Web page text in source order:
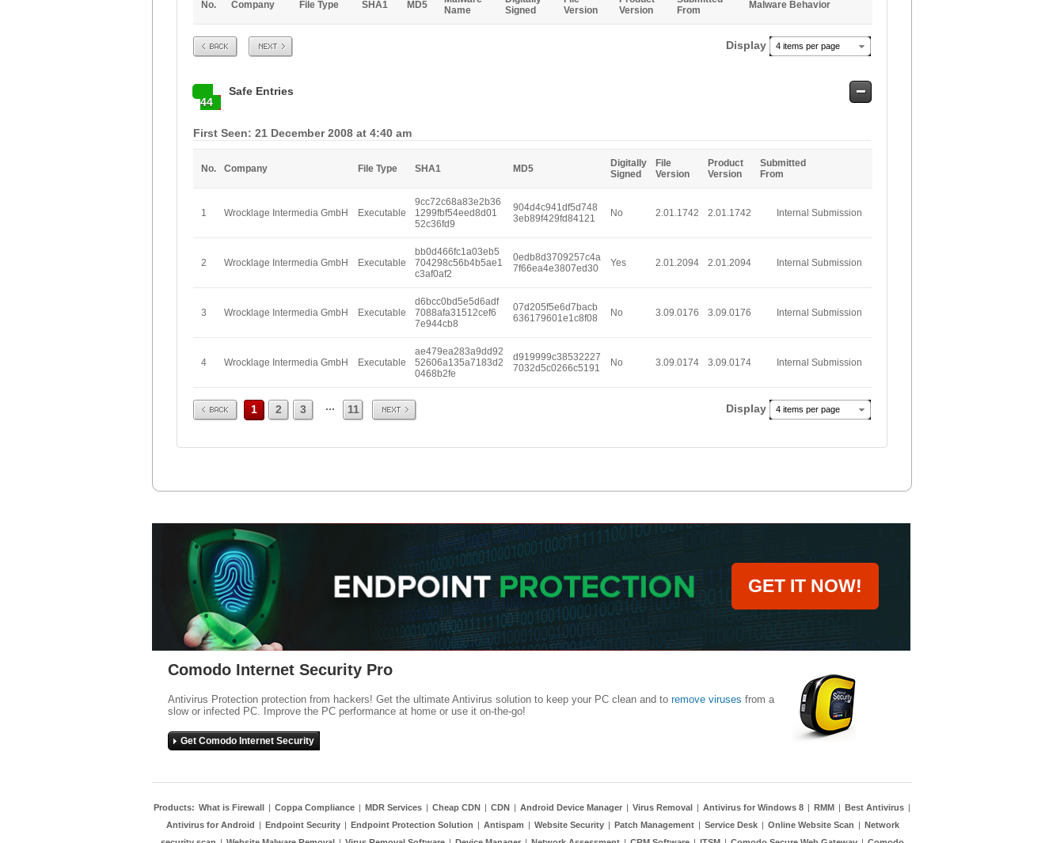
No. Company File Type SHA1 MD5
Name
Signed
Version
Version
From
Malware Behavior
Prev Next Display 4 items per page
44
Safe Entries
Safe
First Seen: 21 December 2008 at 4:40 am
No. Company File Type SHA1 MD5
Digitally
Signed
File
Version
Product
Version
Submitted
From
1 Wrocklage Intermedia GmbH Executable
9cc72c68a83e2b36
1299fbf54eed8d01
52c36fd9
904d4c941df5d748
3eb89f429fd84121
No 2.01.1742 2.01.1742 Internal Submission
2 Wrocklage Intermedia GmbH Executable
bb0d466fc1a03eb5
704298c56b4b5ae1
c3af0af2
0edb8d3709257c4a
7f66ea4e3807ed30
Yes 2.01.2094 2.01.2094 Internal Submission
3 Wrocklage Intermedia GmbH Executable
d6bcc0bd5e5d6adf
7088afa31512cef6
7e944cb8
07d205f5e6d7bacb
636179601e1c8f08
No 3.09.0176 3.09.0176 Internal Submission
4 Wrocklage Intermedia GmbH Executable
ae479ea283a9dd92
52606a135a7183d2
0468b2fe
d919999c38532227
7032d5c0266c5191
No 3.09.0174 3.09.0174 Internal Submission
Prev 1 2 3 ... 11 Next Display 4 items per page
GET IT NOW!
Comodo Internet Security Pro
Antivirus Protection protection from hackers! Get the ultimate Antivirus solution to keep your PC clean and to remove viruses from a
slow or infected PC. Improve the PC performance at home or use it on-the-go!
Get Comodo Internet Security
Products: What is Firewall | Coppa Compliance | MDR Services | Cheap CDN | CDN | Android Device Manager | Virus Removal | Antivirus for Windows 8 | RMM | Best Antivirus |
Antivirus for Android | Endpoint Security | Endpoint Protection Solution | Antispam | Website Security | Patch Management | Service Desk | Online Website Scan | Network